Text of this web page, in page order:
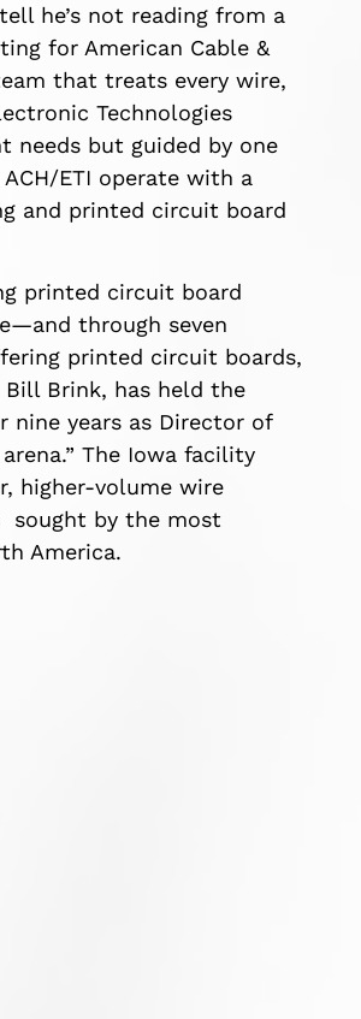
he’s not reading from a
for American Cable &
that treats every wire,
Technologies
needs but guided by one
ETI operate with a
and printed circuit board
printed circuit board
through seven
printed circuit boards,
Bill Brink, has held the
nine years as Director of
The Iowa facility
higher-volume wire
sought by the most
America.